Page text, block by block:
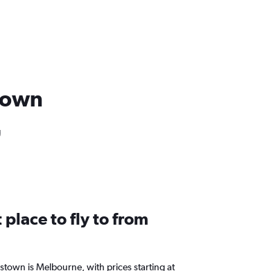
place to fly to from
is Melbourne, with prices starting at